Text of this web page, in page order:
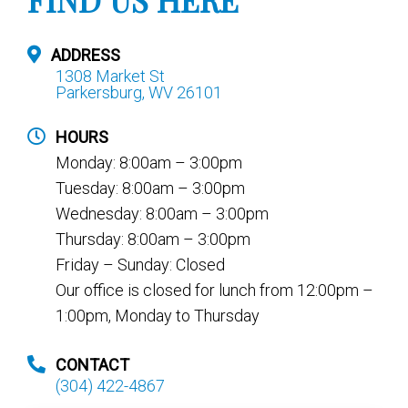
ADDRESS
1308 Market St
Parkersburg, WV 26101
HOURS
Monday: 8:00am – 3:00pm
Tuesday: 8:00am – 3:00pm
Wednesday: 8:00am – 3:00pm
Thursday: 8:00am – 3:00pm
Friday – Sunday: Closed
Our office is closed for lunch from 12:00pm –
1:00pm, Monday to Thursday
CONTACT
(304) 422-4867